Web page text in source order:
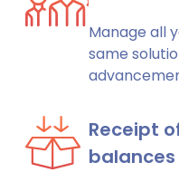
Manage all
same
Receipt
balances